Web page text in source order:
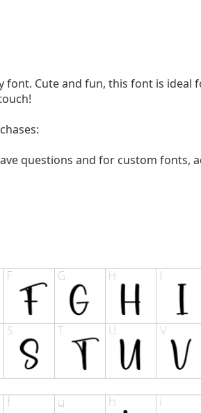
Cute and fun, this font is
questions and for custom fonts,